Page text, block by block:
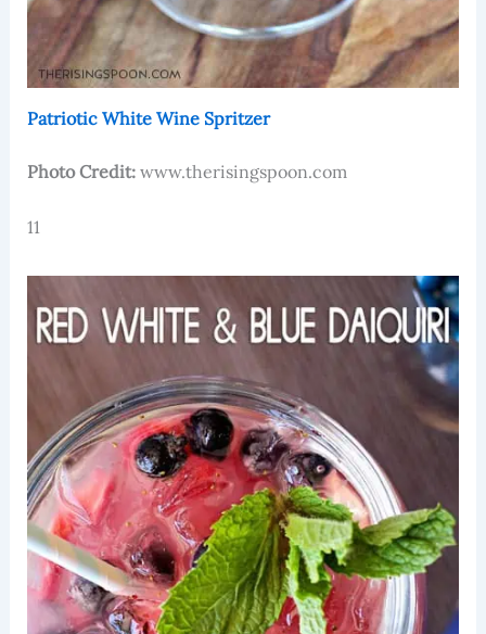
Patriotic White Wine Spritzer
Photo Credit:www.therisingspoon.com
11